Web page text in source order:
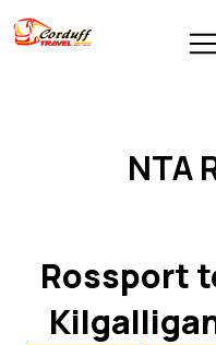
NTA
Rossport